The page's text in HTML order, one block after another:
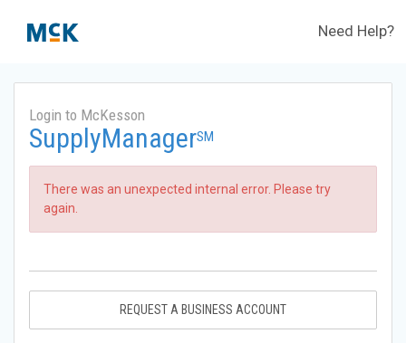
Need Help?
Login to McKesson
SupplyManagerSM
There was an unexpected internal error. Please try
again.
REQUEST A BUSINESS ACCOUNT